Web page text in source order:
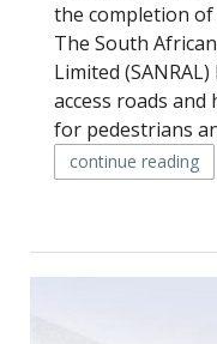
the completion of
The South
Limited
access roads
for pedestrians
continue reading